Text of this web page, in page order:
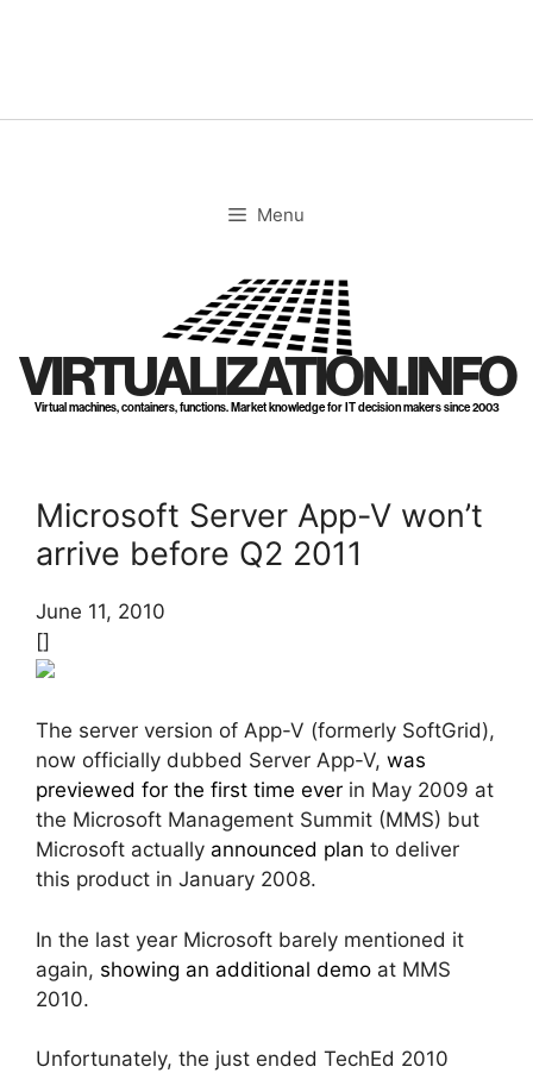
Menu
VIRTUALIZATION.INFO
Virtual machines, containers, functions. Market knowledge for IT decision makers since 2003
Microsoft Server App-V won’t
arrive before Q2 2011
June 11, 2010
[]
The server version of App-V (formerly SoftGrid),
now officially dubbed Server App-V, was
previewed for the first time ever in May 2009 at
the Microsoft Management Summit (MMS) but
Microsoft actually announced plan to deliver
this product in January 2008.
In the last year Microsoft barely mentioned it
again, showing an additional demo at MMS
2010.
Unfortunately, the just ended TechEd 2010